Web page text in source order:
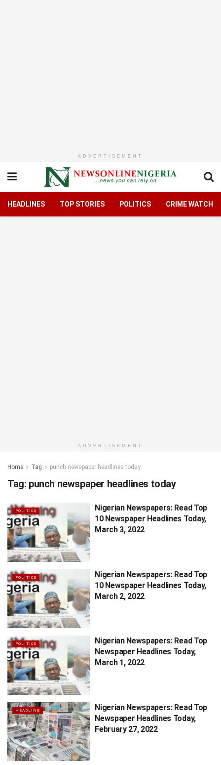
ADVERTISEMENT
HEADLINES TOP STORIES POLITICS CRIME WATCH
ADVERTISEMENT
Home Tag punch newspaper headlines today
Tag: punch newspaper headlines today
POLITICS
Nigerian Newspapers: Read Top
10 Newspaper Headlines Today,
March 3, 2022
POLITICS
Nigerian Newspapers: Read Top
10 Newspaper Headlines Today,
March 2, 2022
POLITICS
Nigerian Newspapers: Read Top
Newspaper Headlines Today,
March 1, 2022
HEADLINE
Nigerian Newspapers: Read Top
Newspaper Headlines Today,
February 27, 2022